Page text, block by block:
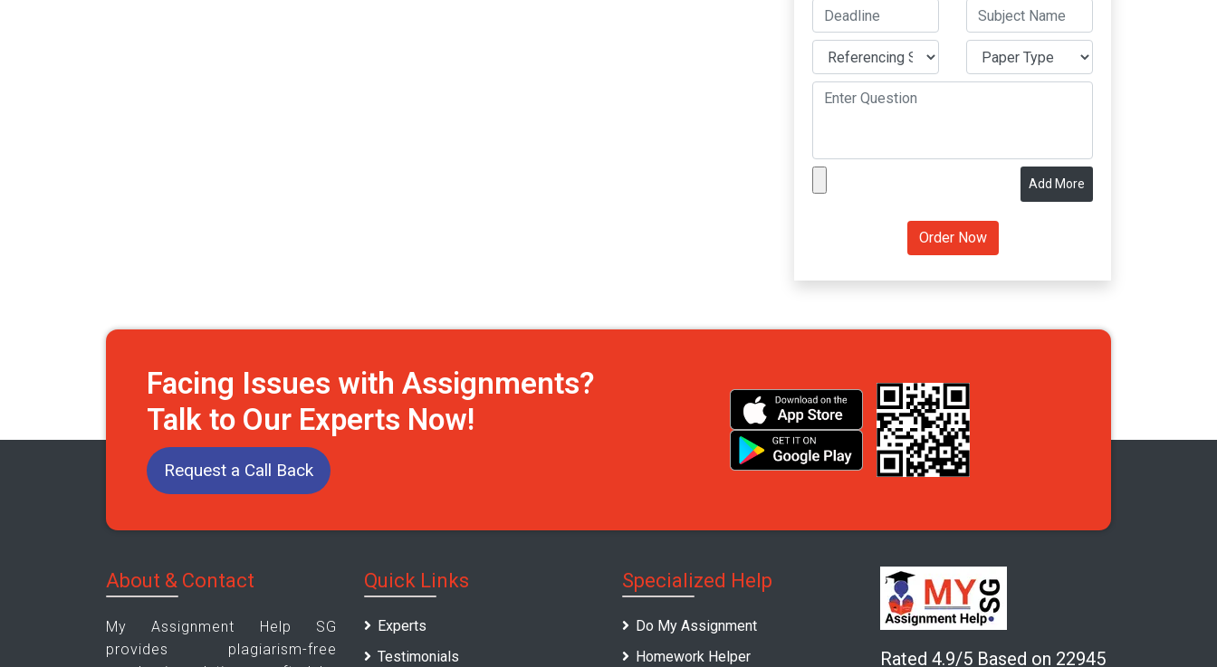
Add More
Facing Issues with Assignments?
Talk to Our Experts Now!
Request a Call Back
About & Contact
My Assignment Help SG
provides plagiarism-free
Quick Links
Experts
Testimonials
Specialized Help
Do My Assignment
Homework Helper
Rated 4.9/5 Based on 22945